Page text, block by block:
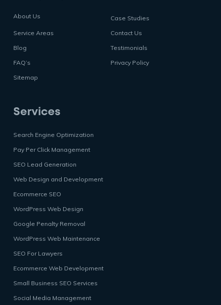
About Us
Case Studies
Service Areas
Contact Us
Blog
Testimonials
FAQ’s
Privacy Policy
Sitemap
Services
Search Engine Optimization
Pay Per Click Management
SEO Lead Generation
Web Design and Development
Ecommerce SEO
WordPress Web Design
Google Penalty Removal
WordPress Web Maintenance
SEO For Lawyers
Ecommerce Web Development
Small Business SEO Services
Social Media Management